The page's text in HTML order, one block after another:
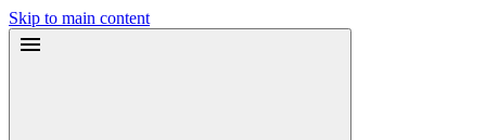
Skip to main content